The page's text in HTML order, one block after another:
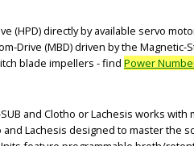
(HPD) directly by available servo
Drive (MBD) driven by the Magnetic-
blade impellers - find Power
and Clotho or Lachesis works with
and Lachesis designed to master the